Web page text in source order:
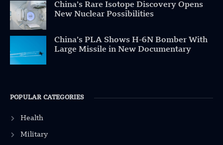
China’s Rare Isotope Discovery Opens
New Nuclear Possibilities
China’s PLA Shows H-6N Bomber With
Large Missile in New Documentary
POPULAR CATEGORIES
Health
Military